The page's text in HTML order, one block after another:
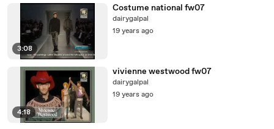
3:08
Costume national fw07
dairygalpal
19 years ago
4:18
vivienne westwood fw07
dairygalpal
19 years ago